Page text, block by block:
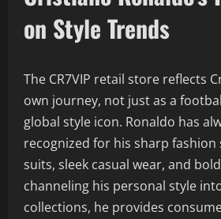
on Style Trends
The CR7VIP retail store reflects
own journey, not just as a
global style icon. Ronaldo has
recognized for his sharp
suits, sleek casual wear, and
channeling his personal style
collections, he provides